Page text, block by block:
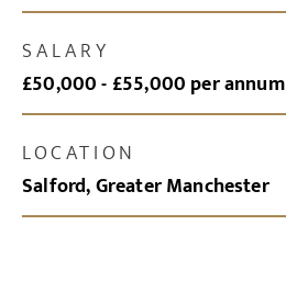
SALARY
£50,000 - £55,000 per annum
LOCATION
Salford, Greater Manchester